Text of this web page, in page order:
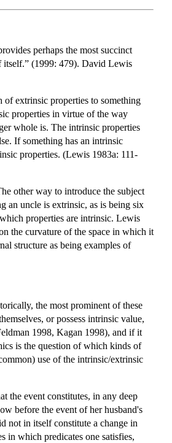
perhaps the most succinct
itself.” (1999: 479). David Lewis
of extrinsic properties to something
properties in virtue of the way
whole is. The intrinsic properties
If something has an intrinsic
properties. (Lewis 1983a: 111-
other way to introduce the subject
an uncle is extrinsic, as is being six
properties are intrinsic. Lewis
the curvature of the space in which it
structure as being examples of
the most prominent of these
or possess intrinsic value,
1998, Kagan 1998), and if it
is the question of which kinds of
use of the intrinsic/extrinsic
the event constitutes, in any deep
before the event of her husband's
not in itself constitute a change in
in which predicates one satisfies,